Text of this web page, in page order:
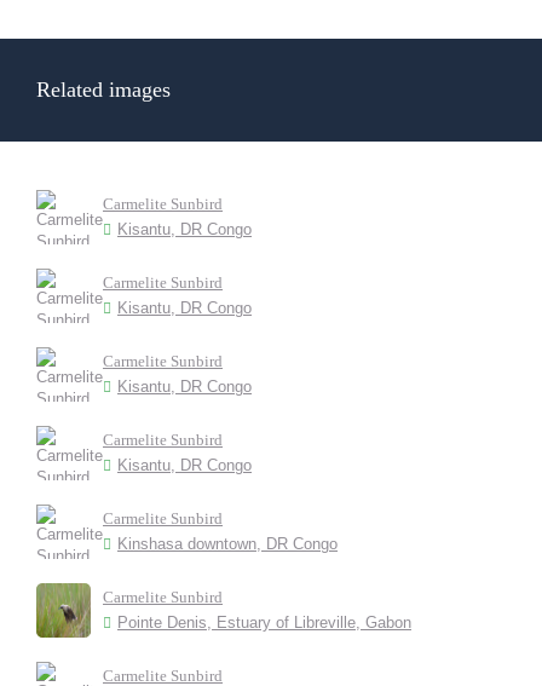
Related images
Carmelite Sunbird
Kisantu, DR Congo
Carmelite Sunbird
Kisantu, DR Congo
Carmelite Sunbird
Kisantu, DR Congo
Carmelite Sunbird
Kisantu, DR Congo
Carmelite Sunbird
Kinshasa downtown, DR Congo
Carmelite Sunbird
Pointe Denis, Estuary of Libreville, Gabon
Carmelite Sunbird